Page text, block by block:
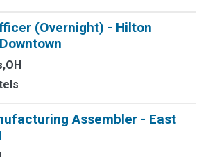
(Overnight) - Hilton
Assembler - East